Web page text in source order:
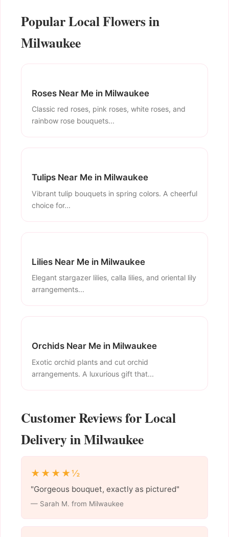
Popular Local Flowers in
Milwaukee
Roses Near Me in Milwaukee
Classic red roses, pink roses, white roses, and
rainbow rose bouquets...
Tulips Near Me in Milwaukee
Vibrant tulip bouquets in spring colors. A cheerful
choice for...
Lilies Near Me in Milwaukee
Elegant stargazer lilies, calla lilies, and oriental lily
arrangements...
Orchids Near Me in Milwaukee
Exotic orchid plants and cut orchid
arrangements. A luxurious gift that...
Customer Reviews for Local
Delivery in Milwaukee
★★★★½
"Gorgeous bouquet, exactly as pictured"
— Sarah M. from Milwaukee